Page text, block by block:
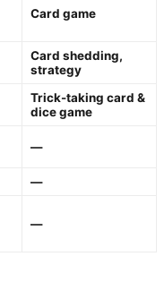
Card game
Card shedding,
strategy
Trick-taking card &
dice game
—
—
—